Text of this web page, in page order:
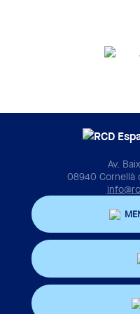
Av.
08940 Cornellà